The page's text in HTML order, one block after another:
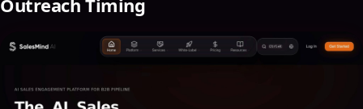
Outreach Timing